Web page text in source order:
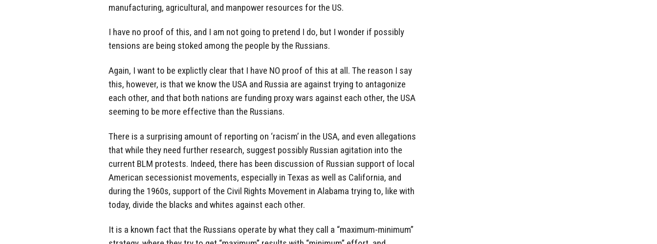
manufacturing, agricultural, and manpower resources for the US.
I have no proof of this, and I am not going to pretend I do, but I wonder if possibly
tensions are being stoked among the people by the Russians.
Again, I want to be explictly clear that I have NO proof of this at all. The reason I say
this, however, is that we know the USA and Russia are against trying to antagonize
each other, and that both nations are funding proxy wars against each other, the USA
seeming to be more effective than the Russians.
There is a surprising amount of reporting on ‘racism’ in the USA, and even allegations
that while they need further research, suggest possibly Russian agitation into the
current BLM protests. Indeed, there has been discussion of Russian support of local
American secessionist movements, especially in Texas as well as California, and
during the 1960s, support of the Civil Rights Movement in Alabama trying to, like with
today, divide the blacks and whites against each other.
It is a known fact that the Russians operate by what they call a “maximum-minimum”